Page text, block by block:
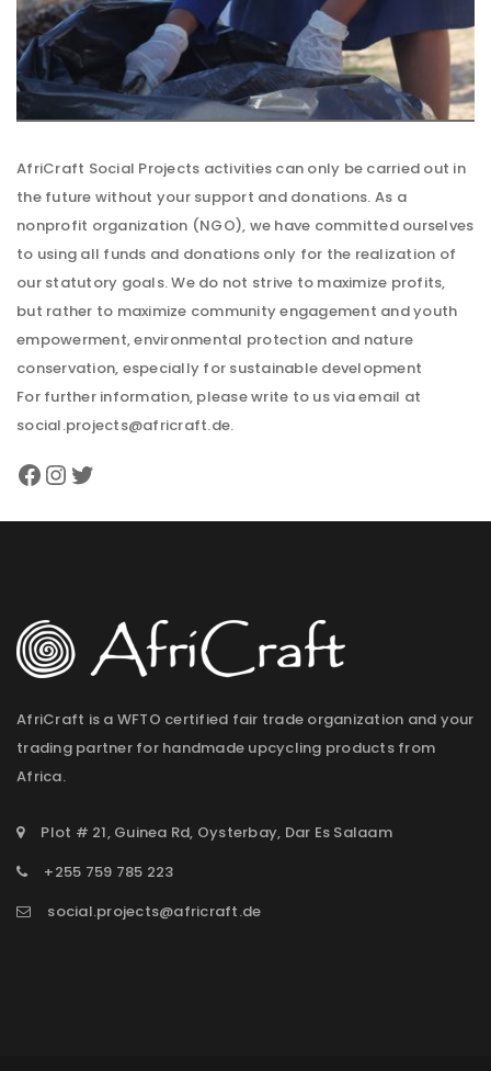
AfriCraft Social Projects activities can only be carried out in
the future without your support and donations. As a
nonprofit organization (NGO), we have committed ourselves
to using all funds and donations only for the realization of
our statutory goals. We do not strive to maximize profits,
but rather to maximize community engagement and youth
empowerment, environmental protection and nature
conservation, especially for sustainable development
For further information, please write to us via email at
social.projects@africraft.de.
AfriCraft is a WFTO certified fair trade organization and your
trading partner for handmade upcycling products from
Africa.
Plot # 21, Guinea Rd, Oysterbay, Dar Es Salaam
+255 759 785 223
social.projects@africraft.de